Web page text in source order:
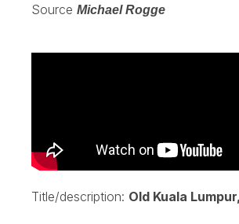
Source Michael Rogge
Title/description: Old Kuala